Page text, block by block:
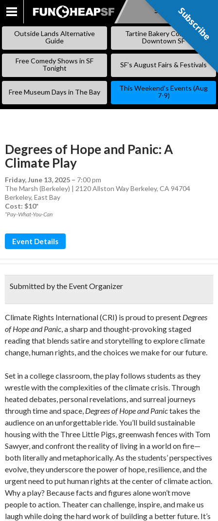
SKIP
CONTENT
Subscribe
Outside Lands Alternative
Guide
Tartine Bakery Coming to
Downtown SF
Free Comedy Shows in SF
Tonight
SF’s August Fairs & Festivals
Free Museum Days in The Bay
This Weekend’s Events (Aug
7-9)
Degrees of Hope and Panic: A
Climate Play
Friday, June 13, 2025 – 7:00 pm
The Marsh (Berkeley) | 2120 Allston Way Berkeley, CA 94704
Berkeley, East Bay
Cost: $10*
*Pay-What-You-Can
Event Details
Submitted by the Event Organizer
Climate Rights International (CRI) is proud to present Degrees
of Hope and Panic, a sharp and thought-provoking staged
reading that blends satire and storytelling to explore climate
change, human rights, and the choices we make for our future.
Set in a college classroom, the play follows students as they
wrestle with the complexities of the climate crisis. Through
heated debates, personal revelations, and surreal journeys
through time and space, Degrees of Hope and Panictakes the
audience on an unforgettable ride. You’ll build sustainable
housing with the Three Little Pigs, greenwash fences with Tom
Sawyer, and confront the reality of living in a world on fire—
both literally and metaphorically. As the students’ perspectives
evolve, they underscore the power of hope, resilience, and the
urgent need to put human rights at the center of climate action.
Why a play? Because facts and figures alone won’t move
people to action. Theater can challenge, inspire, and make us
laugh while doing the hard work of building a better future. It’s
Subscribe